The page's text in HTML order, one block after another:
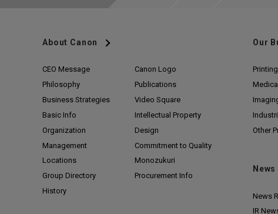
About Canon
CEO Message
Philosophy
Business Strategies
Basic Info
Organization
Management
Locations
Group Directory
History
Canon Logo
Publications
Video Square
Intellectual Property
Design
Commitment to Quality
Monozukuri
Procurement Info
Our
Printing
Medical
Other
News
News
IR